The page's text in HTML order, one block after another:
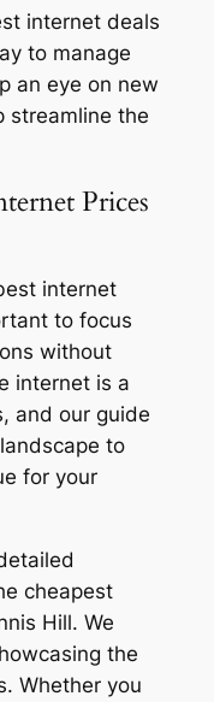
internet deals
to manage
an eye on new
streamline the
Prices
internet
to focus
without
internet is a
and our guide
to
for your
cheapest
Hill. We
the
Whether you